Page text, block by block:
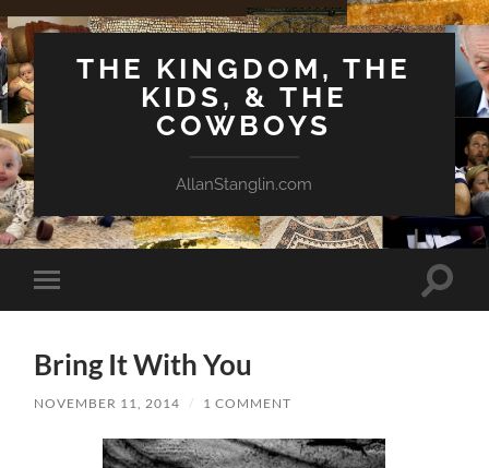
THE KINGDOM, THE
KIDS, & THE
COWBOYS
AllanStanglin.com
Toggle
mobile
Toggle
Bring It With You
NOVEMBER 11, 2014 / 1 COMMENT